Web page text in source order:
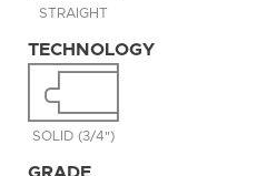
STRAIGHT
TECHNOLOGY
SOLID (3/4")